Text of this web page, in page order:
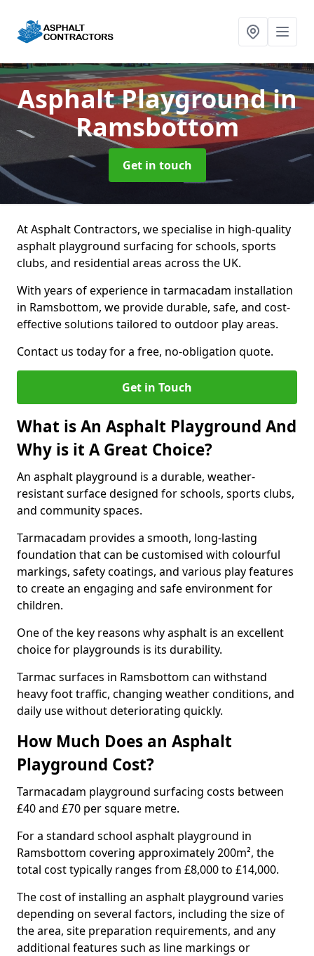
Asphalt Playgroundin
Ramsbottom
Get in touch
At Asphalt Contractors, we specialise in high-quality
asphalt playground surfacing for schools, sports
clubs, and residential areas across the UK.
With years of experience in tarmacadam installation
in Ramsbottom, we provide durable, safe, and cost-
effective solutions tailored to outdoor play areas.
Contact us today for a free, no-obligation quote.
Get in Touch
What is An Asphalt Playground And
Why is it A Great Choice?
An asphalt playground is a durable, weather-
resistant surface designed for schools, sports clubs,
and community spaces.
Tarmacadam provides a smooth, long-lasting
foundation that can be customised with colourful
markings, safety coatings, and various play features
to create an engaging and safe environment for
children.
One of the key reasons why asphalt is an excellent
choice for playgrounds is its durability.
Tarmac surfaces in Ramsbottom can withstand
heavy foot traffic, changing weather conditions, and
daily use without deteriorating quickly.
How Much Does an Asphalt
Playground Cost?
Tarmacadam playground surfacing costs between
£40 and £70 per square metre.
For a standard school asphalt playground in
Ramsbottom covering approximately 200m², the
total cost typically ranges from £8,000 to £14,000.
The cost of installing an asphalt playground varies
depending on several factors, including the size of
the area, site preparation requirements, and any
additional features such as line markings or